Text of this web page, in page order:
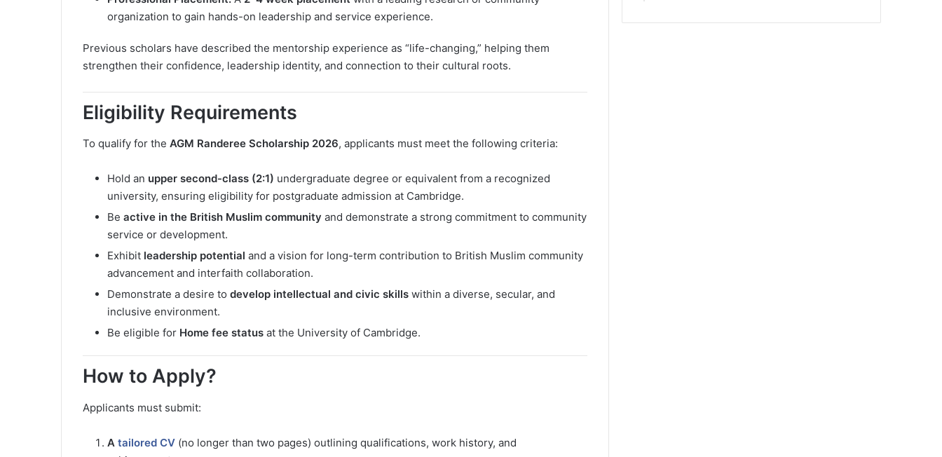
organization to gain hands-on leadership and service experience.
Previous scholars have described the mentorship experience as “life-changing,” helping them
strengthen their confidence, leadership identity, and connection to their cultural roots.
Eligibility Requirements
To qualify for the AGM Randeree Scholarship 2026, applicants must meet the following criteria:
Hold an upper second-class (2:1) undergraduate degree or equivalent from a recognized
university, ensuring eligibility for postgraduate admission at Cambridge.
Be active in the British Muslim community and demonstrate a strong commitment to community
service or development.
Exhibit leadership potential and a vision for long-term contribution to British Muslim community
advancement and interfaith collaboration.
Demonstrate a desire to develop intellectual and civic skills within a diverse, secular, and
inclusive environment.
Be eligible for Home fee status at the University of Cambridge.
How to Apply?
Applicants must submit:
A tailored CV (no longer than two pages) outlining qualifications, work history, and